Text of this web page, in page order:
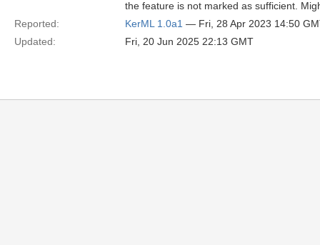
the feature is not marked as sufficient.
Reported:
KerML 1.0a1 — Fri, 28 Apr 2023 14:50
Updated:
Fri, 20 Jun 2025 22:13 GMT